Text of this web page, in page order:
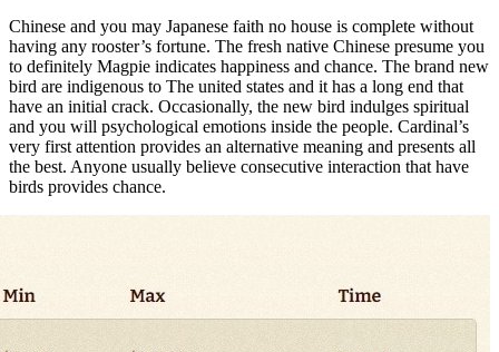
Chinese and you may Japanese faith no house is complete without
having any rooster’s fortune. The fresh native Chinese presume you
to definitely Magpie indicates happiness and chance. The brand new
bird are indigenous to The united states and it has a long end that
have an initial crack. Occasionally, the new bird indulges spiritual
and you will psychological emotions inside the people. Cardinal’s
very first attention provides an alternative meaning and presents all
the best. Anyone usually believe consecutive interaction that have
birds provides chance.